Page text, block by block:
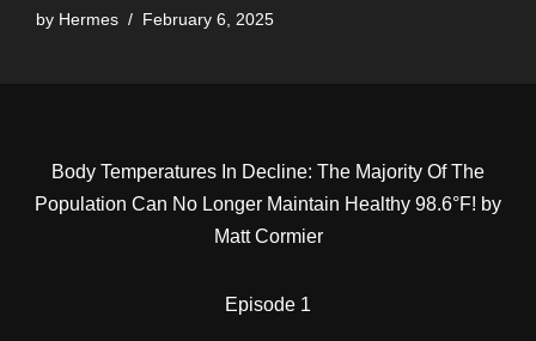
by Hermes February 6, 2025
Body Temperatures In Decline: The Majority Of The
Population Can No Longer Maintain Healthy 98.6°F! by
Matt Cormier
Episode 1